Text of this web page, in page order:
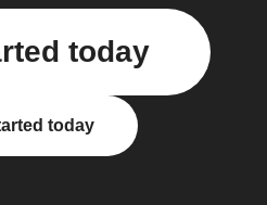
today
today